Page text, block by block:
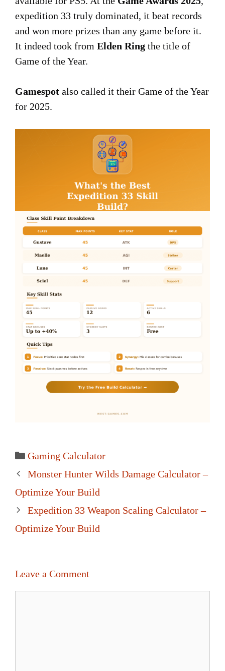
expedition 33 truly dominated, it beat records
and won more prizes than any game before it.
It indeed took from Elden Ring the title of
Game of the Year.
Gamespot also called it their Game of the Year
for 2025.
Categories
Gaming Calculator
Post
navigation
Monster Hunter Wilds Damage Calculator –
Optimize Your Build
Expedition 33 Weapon Scaling Calculator –
Optimize Your Build
Leave a Comment